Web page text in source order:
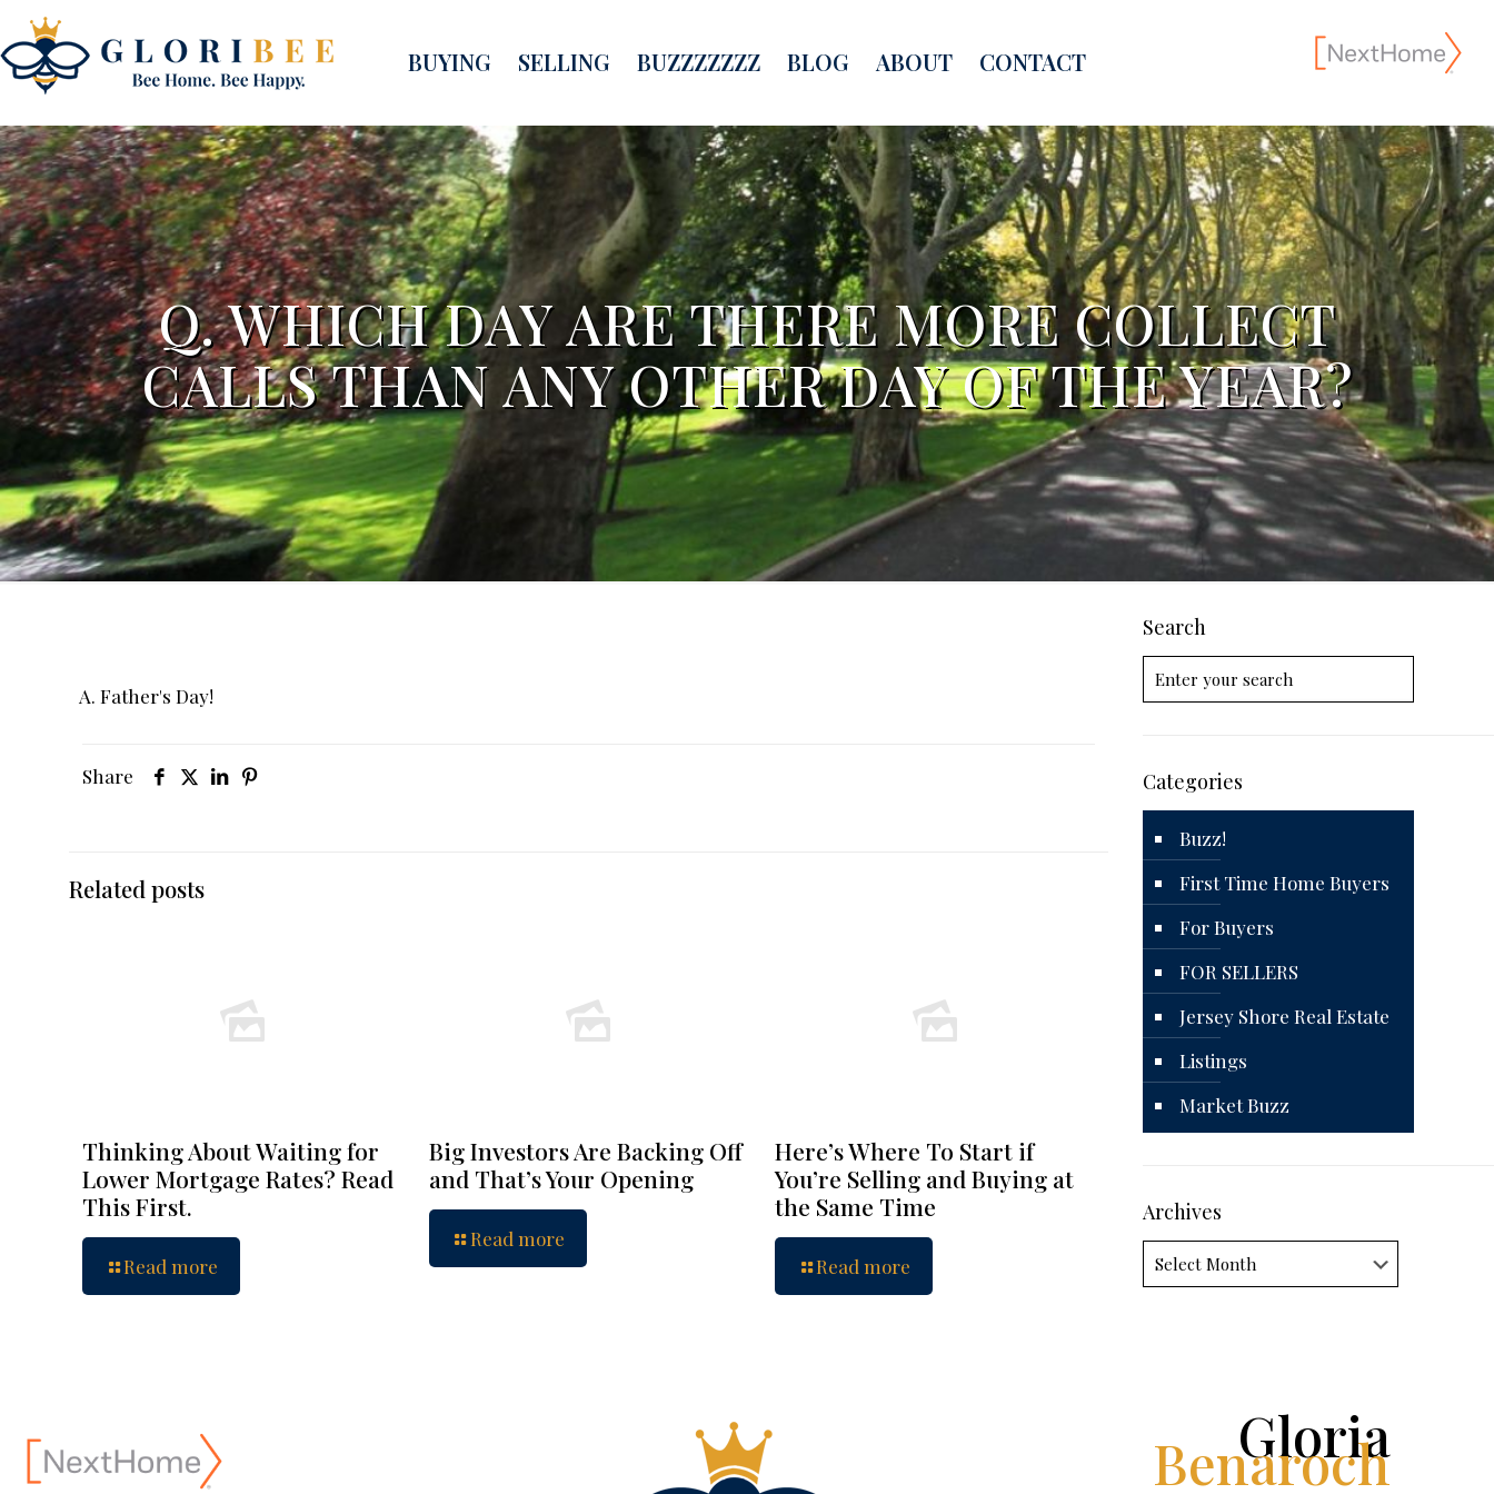
BUYING SELLING BUZZZZZZZ BLOG ABOUT CONTACT
Q. WHICH DAY ARE THERE MORE COLLECT
CALLS THAN ANY OTHER DAY OF THE YEAR?
A. Father's Day!
Share
Related posts
Thinking About Waiting for
Lower Mortgage Rates? Read
This First.
Read more
Big Investors Are Backing Off
and That’s Your Opening
Read more
Here’s Where To Start if
You’re Selling and Buying at
the Same Time
Read more
Search
Categories
Buzz!
First Time Home Buyers
For Buyers
FOR SELLERS
Jersey Shore Real Estate
Listings
Market Buzz
Archives
Archives
Gloria
Benaroch